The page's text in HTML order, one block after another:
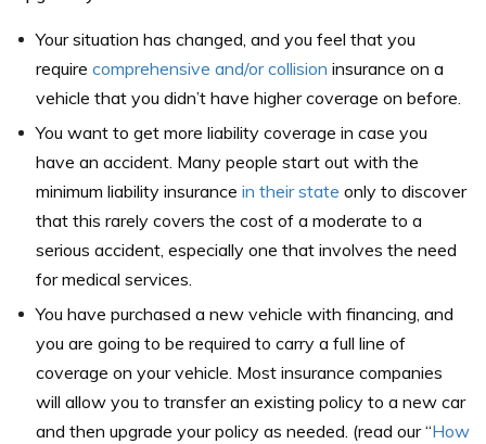
Your situation has changed, and you feel that you
require comprehensive and/or collision insurance on a
vehicle that you didn’t have higher coverage on before.
You want to get more liability coverage in case you
have an accident. Many people start out with the
minimum liability insurance in their state only to discover
that this rarely covers the cost of a moderate to a
serious accident, especially one that involves the need
for medical services.
You have purchased a new vehicle with financing, and
you are going to be required to carry a full line of
coverage on your vehicle. Most insurance companies
will allow you to transfer an existing policy to a new car
and then upgrade your policy as needed. (read our “How